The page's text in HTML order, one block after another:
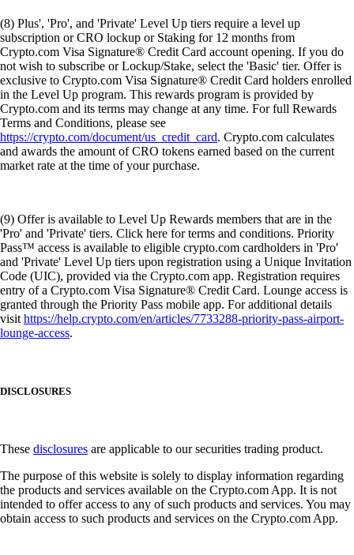
(8) Plus', 'Pro', and 'Private' Level Up tiers require a level up
subscription or CRO lockup or Staking for 12 months from
Crypto.com Visa Signature® Credit Card account opening. If you do
not wish to subscribe or Lockup/Stake, select the 'Basic' tier. Offer is
exclusive to Crypto.com Visa Signature® Credit Card holders enrolled
in the Level Up program. This rewards program is provided by
Crypto.com and its terms may change at any time. For full Rewards
Terms and Conditions, please see
https://crypto.com/document/us_credit_card. Crypto.com calculates
and awards the amount of CRO tokens earned based on the current
market rate at the time of your purchase.
(9) Offer is available to Level Up Rewards members that are in the
'Pro' and 'Private' tiers. Click here for terms and conditions. Priority
Pass™ access is available to eligible crypto.com cardholders in 'Pro'
and 'Private' Level Up tiers upon registration using a Unique Invitation
Code (UIC), provided via the Crypto.com app. Registration requires
entry of a Crypto.com Visa Signature® Credit Card. Lounge access is
granted through the Priority Pass mobile app. For additional details
visithttps://help.crypto.com/en/articles/7733288-priority-pass-airport-
lounge-access.
DISCLOSURES
These disclosures are applicable to our securities trading product.
The purpose of this website is solely to display information regarding
the products and services available on the Crypto.com App. It is not
intended to offer access to any of such products and services. You may
obtain access to such products and services on the Crypto.com App.